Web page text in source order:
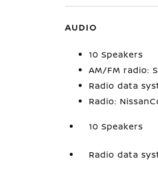
AUDIO
10 Speakers
AM/FM radio:
Radio data
Radio:
10 Speakers
Radio data